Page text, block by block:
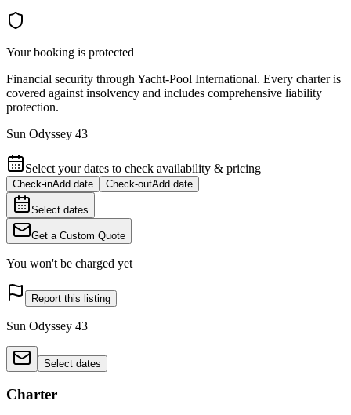
Your booking is protected
Financial security through Yacht-Pool International. Every charter is
covered against insolvency and includes comprehensive liability
protection.
Sun Odyssey 43
Select your dates to check availability & pricing
Check-inAdd date Check-outAdd date
Select dates
Get a Custom Quote
You won't be charged yet
Report this listing
Sun Odyssey 43
Select dates
Charter